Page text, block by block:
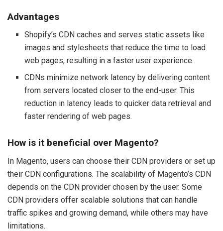
Advantages
Shopify’s CDN caches and serves static assets like
images and stylesheets that reduce the time to load
web pages, resulting in a faster user experience.
CDNs minimize network latency by delivering content
from servers located closer to the end-user. This
reduction in latency leads to quicker data retrieval and
faster rendering of web pages.
How is it beneficial over Magento?
In Magento, users can choose their CDN providers or set up
their CDN configurations. The scalability of Magento’s CDN
depends on the CDN provider chosen by the user. Some
CDN providers offer scalable solutions that can handle
traffic spikes and growing demand, while others may have
limitations.